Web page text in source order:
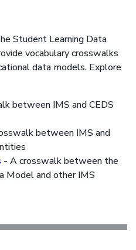
Student Learning Data
vocabulary crosswalks
data models. Explore
between IMS and CEDS
between IMS and
- A crosswalk between the
Model and other IMS